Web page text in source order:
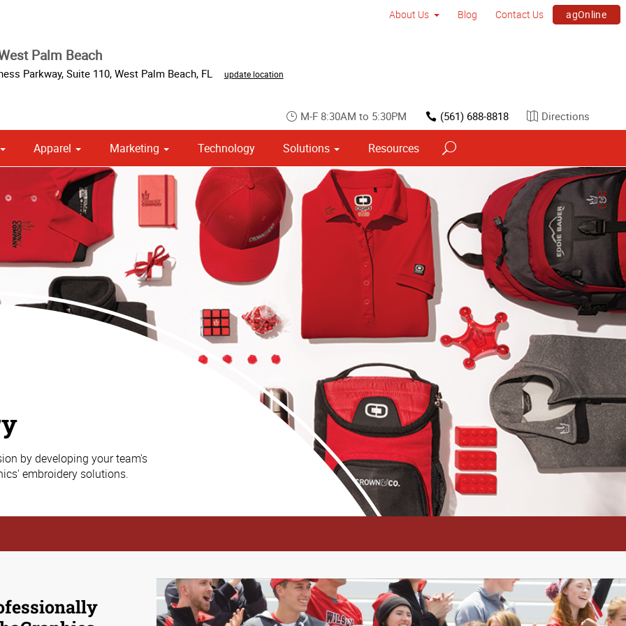
About Us Blog Contact Us agOnline
Palm Beach
Parkway, Suite 110, West Palm Beach, FL update location
M-F 8:30AM to 5:30PM (561) 688-8818 Directions
Apparel Marketing Technology Solutions Resources
by developing your team's
embroidery solutions.